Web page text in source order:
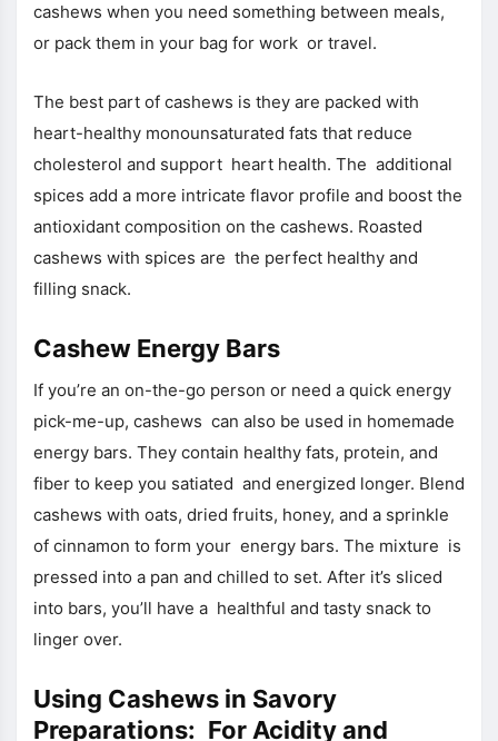
cashews when you need something between meals,
or pack them in your bag for work or travel.
The best part of cashews is they are packed with
heart-healthy monounsaturated fats that reduce
cholesterol and support heart health. The additional
spices add a more intricate flavor profile and boost the
antioxidant composition on the cashews. Roasted
cashews with spices are the perfect healthy and
filling snack.
Cashew Energy Bars
If you’re an on-the-go person or need a quick energy
pick-me-up, cashews can also be used in homemade
energy bars. They contain healthy fats, protein, and
fiber to keep you satiated and energized longer. Blend
cashews with oats, dried fruits, honey, and a sprinkle
of cinnamon to form your energy bars. The mixture is
pressed into a pan and chilled to set. After it’s sliced
into bars, you’ll have a healthful and tasty snack to
linger over.
Using Cashews in Savory
Preparations: For Acidity and